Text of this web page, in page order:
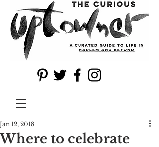
Where to celebrate
Jan 12, 2018